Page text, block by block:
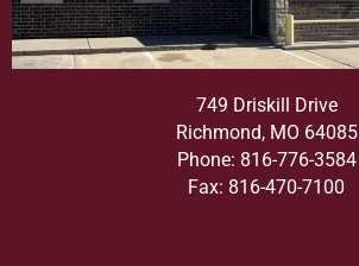
749 Driskill Drive
Richmond, MO 64085
Phone: 816-776-3584
Fax: 816-470-7100